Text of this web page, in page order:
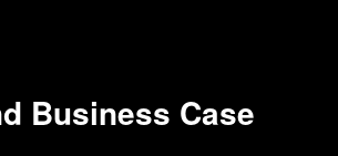
Business Case